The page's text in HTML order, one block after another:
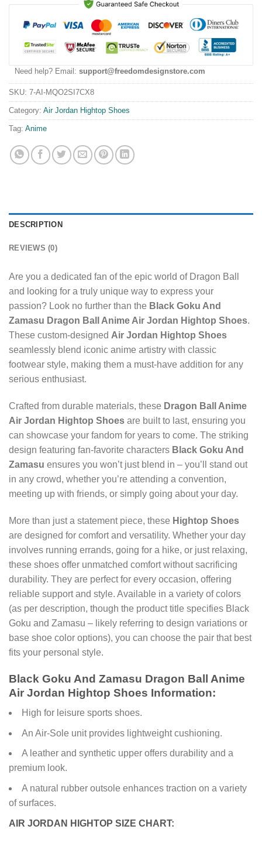
Need help? Email: support@freedomdesignstore.com
SKU: 7-AI-MQO2SI7CX8
Category: Air Jordan Hightop Shoes
Tag: Anime
DESCRIPTION
REVIEWS (0)
Are you a dedicated fan of the epic world of Dragon Ball
and looking for a truly unique way to express your
passion? Look no further than the Black Goku And
Zamasu Dragon Ball Anime Air Jordan Hightop Shoes.
These custom-designed Air Jordan Hightop Shoes
seamlessly blend iconic anime artistry with classic
footwear style, making them a must-have addition for any
serious enthusiast.
Crafted from durable materials, these Dragon Ball Anime
Air Jordan Hightop Shoes are built to last, ensuring you
can showcase your fandom for years to come. The striking
design featuring fan-favorite characters Black Goku And
Zamasu ensures you won’t just blend in – you’ll stand out
in any crowd, whether you’re attending a convention,
meeting up with friends, or simply going about your day.
More than just a statement piece, these Hightop Shoes
are designed for comfort and versatility. Whether your day
involves running errands, going for a hike, or just relaxing,
these shoes offer unmatched comfort without sacrificing
durability. They are perfect for every occasion, offering
reliable support and style. Available in a variety of colors
(as per description, though the product title specifies Black
Goku and Zamasu – likely referring to design variations or
base shoe color options), you can choose the pair that best
fits your personal style.
Black Goku And Zamasu Dragon Ball Anime
Air Jordan Hightop Shoes Information:
High for leisure sports shoes.
An Air-Sole unit provides lightweight cushioning.
A leather and synthetic upper offers durability and a
premium look.
A natural rubber outsole enhances traction on a variety
of surfaces.
AIR JORDAN HIGHTOP SIZE CHART: